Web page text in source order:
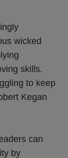
wicked
skills.
to keep
Kegan
can
by